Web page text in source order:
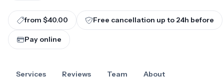
from $40.00 Free cancellation up to 24h before
Pay online
Services Reviews Team About